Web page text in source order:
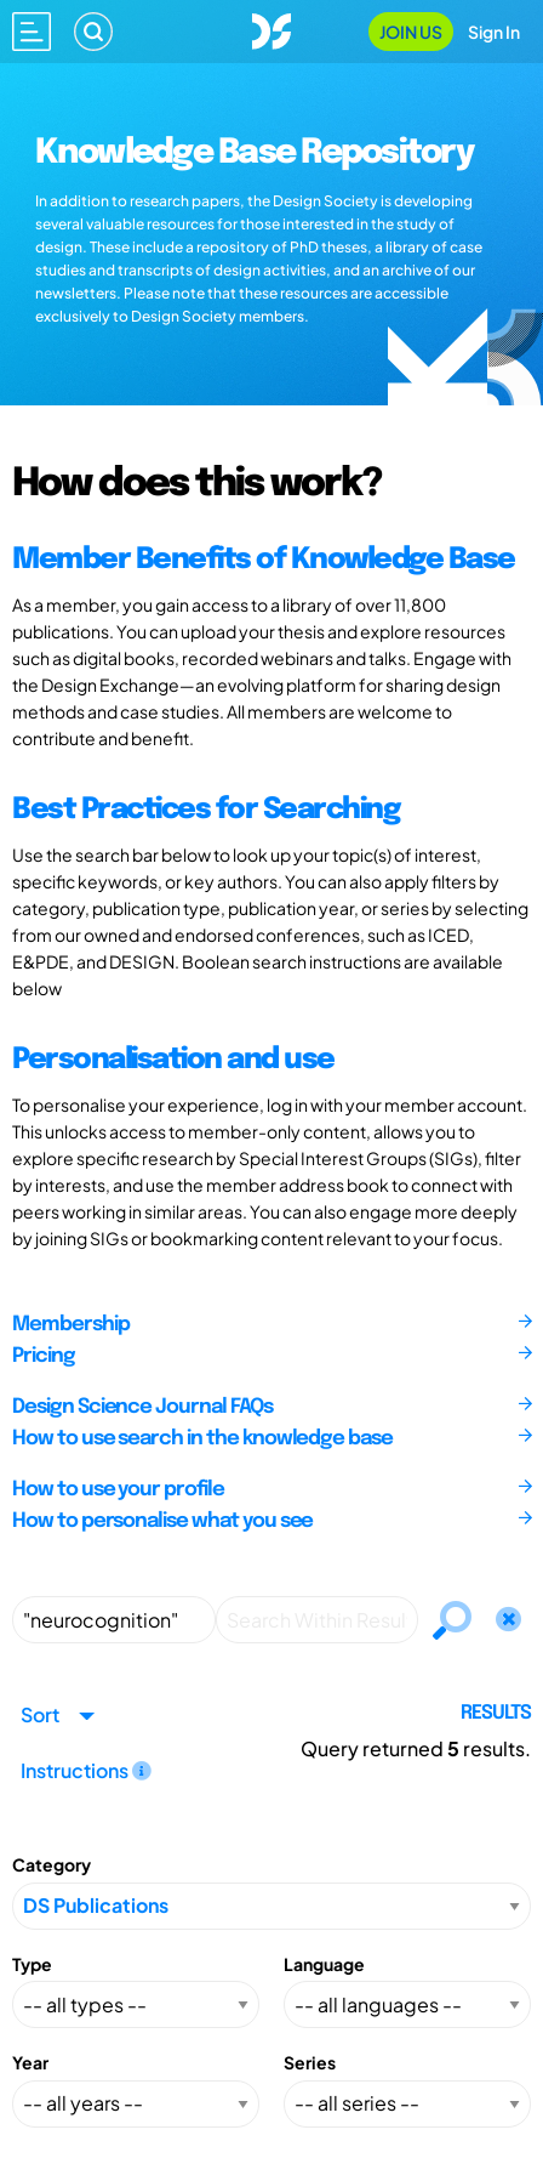
JOIN US Sign In
Knowledge Base Repository
In addition to research papers, the Design Society is developing
several valuable resources for those interested in the study of
design. These include a repository of PhD theses, a library of case
studies and transcripts of design activities, and an archive of our
newsletters. Please note that these resources are accessible
exclusively to Design Society members.
How does this work?
Member Benefits of Knowledge Base
As a member, you gain access to a library of over 11,800
publications. You can upload your thesis and explore resources
such as digital books, recorded webinars and talks. Engage with
the Design Exchange—an evolving platform for sharing design
methods and case studies. All members are welcome to
contribute and benefit.
Best Practices for Searching
Use the search bar below to look up your topic(s) of interest,
specific keywords, or key authors. You can also apply filters by
category, publication type, publication year, or series by selecting
from our owned and endorsed conferences, such as ICED,
E&PDE, and DESIGN. Boolean search instructions are available
below
Personalisation and use
To personalise your experience, log in with your member account.
This unlocks access to member-only content, allows you to
explore specific research by Special Interest Groups (SIGs), filter
by interests, and use the member address book to connect with
peers working in similar areas. You can also engage more deeply
by joining SIGs or bookmarking content relevant to your focus.
Membership
Pricing
Design Science Journal FAQs
How to use search in the knowledge base
How to use your profile
How to personalise what you see
Sort
Instructions
RESULTS
Query returned5 results.
Category
Type Language
Year Series